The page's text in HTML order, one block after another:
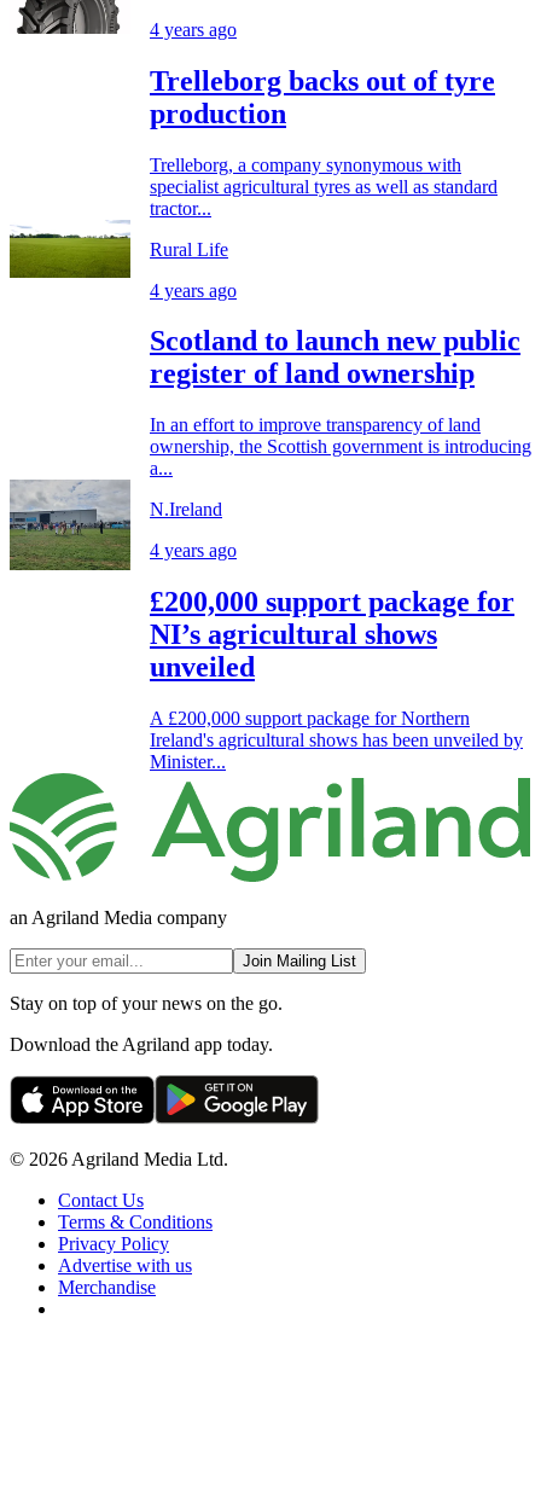
4 years ago
Trelleborg backs out of tyre
production
Trelleborg, a company synonymous with
specialist agricultural tyres as well as standard
tractor...
Rural Life
4 years ago
Scotland to launch new public
register of land ownership
In an effort to improve transparency of land
ownership, the Scottish government is introducing
a...
N.Ireland
4 years ago
£200,000 support package for
NI’s agricultural shows
unveiled
A £200,000 support package for Northern
Ireland's agricultural shows has been unveiled by
Minister...
an Agriland Media company
Join Mailing List
Stay on top of your news on the go.
Download the Agriland app today.
© 2026 Agriland Media Ltd.
Contact Us
Terms & Conditions
Privacy Policy
Advertise with us
Merchandise